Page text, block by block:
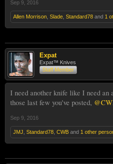
Sep 9, 2016
Allen Morrison Slade Standard78 and 1
Expat
Expat™ Knives
Staff Member
I need another knife like I need
those last few you've posted,
Sep 9, 2016
JMJ Standard78 CWB and 1 other